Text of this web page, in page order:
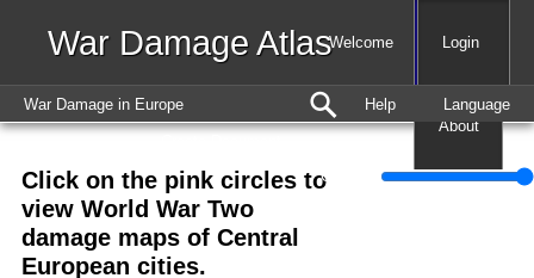
War Damage Atlas Map
About
Welcome Login
Language
Help
War Damage in Europe
Opacity
+
−
Click on the pink circles to
view World War Two
damage maps of Central
European cities.